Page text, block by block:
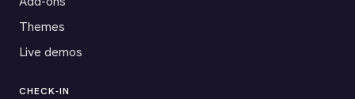
Themes
Live demos
CHECK-IN